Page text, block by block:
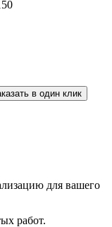
в один клик
для вашего
работ.